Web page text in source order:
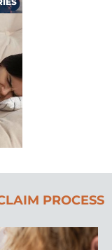
PROCESS